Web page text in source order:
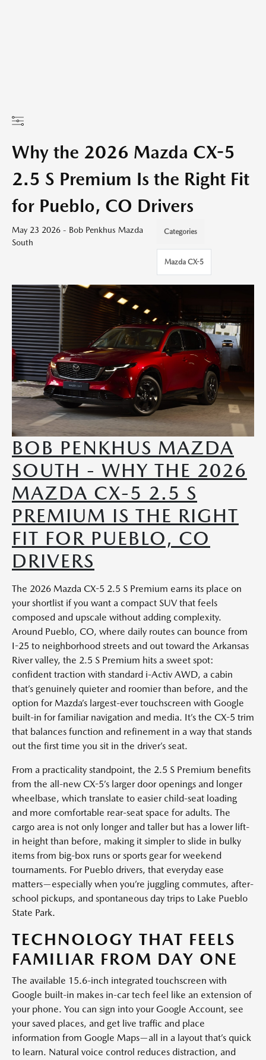
Why the 2026 Mazda CX-5
2.5 S Premium Is the Right Fit
for Pueblo, CO Drivers
May 23 2026 - Bob Penkhus Mazda
South
Categories
Mazda CX-5
BOB PENKHUS MAZDA
SOUTH - WHY THE 2026
MAZDA CX-5 2.5 S
PREMIUM IS THE RIGHT
FIT FOR PUEBLO, CO
DRIVERS
The 2026 Mazda CX-5 2.5 S Premium earns its place on
your shortlist if you want a compact SUV that feels
composed and upscale without adding complexity.
Around Pueblo, CO, where daily routes can bounce from
I-25 to neighborhood streets and out toward the Arkansas
River valley, the 2.5 S Premium hits a sweet spot:
confident traction with standard i-Activ AWD, a cabin
that’s genuinely quieter and roomier than before, and the
option for Mazda’s largest-ever touchscreen with Google
built-in for familiar navigation and media. It’s the CX-5 trim
that balances function and refinement in a way that stands
out the first time you sit in the driver’s seat.
From a practicality standpoint, the 2.5 S Premium benefits
from the all-new CX-5’s larger door openings and longer
wheelbase, which translate to easier child-seat loading
and more comfortable rear-seat space for adults. The
cargo area is not only longer and taller but has a lower lift-
in height than before, making it simpler to slide in bulky
items from big-box runs or sports gear for weekend
tournaments. For Pueblo drivers, that everyday ease
matters—especially when you’re juggling commutes, after-
school pickups, and spontaneous day trips to Lake Pueblo
State Park.
TECHNOLOGY THAT FEELS
FAMILIAR FROM DAY ONE
The available 15.6-inch integrated touchscreen with
Google built-in makes in-car tech feel like an extension of
your phone. You can sign into your Google Account, see
your saved places, and get live traffic and place
information from Google Maps—all in a layout that’s quick
to learn. Natural voice control reduces distraction, and